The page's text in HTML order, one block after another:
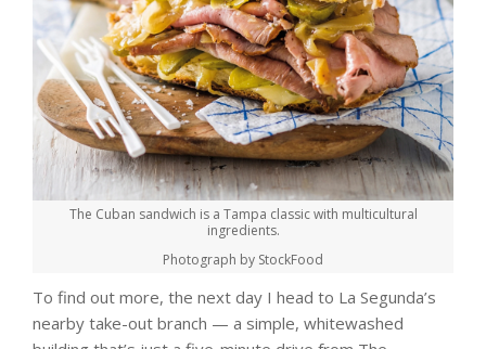
The Cuban sandwich is a Tampa classic with multicultural
ingredients.
Photograph by StockFood
To find out more, the next day I head to La Segunda’s
nearby take-out branch — a simple, whitewashed